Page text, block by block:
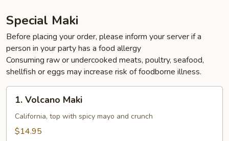
Special Maki
Before placing your order, please inform your server if a
person in your party has a food allergy
Consuming raw or undercooked meats, poultry, seafood,
shellfish or eggs may increase risk of foodborne illness.
Volcano
Maki
1. Volcano Maki
California, top with spicy mayo and crunch
$14.95